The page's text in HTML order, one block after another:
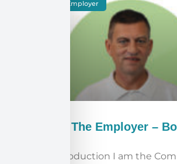
Meet The Employer
Meet The Employer –
Introduction I am the